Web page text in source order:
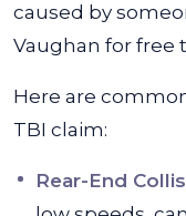
caused by
Vaughan for free
Here are
TBI claim:
Rear-End